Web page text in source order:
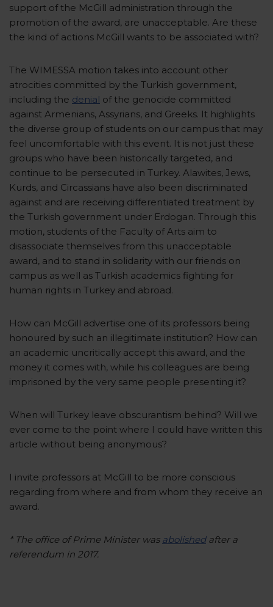
support of the McGill administration through the
promotion of the award, are unacceptable. Are these
the kind of actions McGill wants to be associated with?
The WIMESSA motion takes into account other
atrocities committed by the Turkish government,
including the denial of the genocide committed
against Armenians, Assyrians, and Greeks. It highlights
the diverse group of students on our campus that may
feel uncomfortable with this event. It is not just these
groups who have been historically targeted, and
continue to be persecuted in Turkey. Alawites, Jews,
Kurds, and Circassians have also been discriminated
against and are receiving differentiated treatment by
the Turkish government under Erdogan. Through this
motion, students of the Faculty of Arts aim to
disassociate themselves from this unacceptable
award, and to stand in solidarity with our friends on
campus as well as Turkish academics fighting for
human rights in Turkey and abroad.
How can McGill advertise one of its professors being
honoured by such an illegitimate institution? How can
an academic uncritically accept this award, and the
money it comes with, while his colleagues are being
imprisoned by the very same people presenting it?
When will Turkey leave obscurantism behind? Will we
ever come to the point where I could have written this
article without being anonymous?
I invite professors at McGill to be more conscious
regarding from where and from whom they receive an
award.
* The office of Prime Minister was abolishedafter a
referendum in 2017.